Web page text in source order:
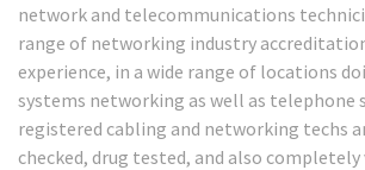
network and telecommunications
range of networking industry
experience, in a wide range of locations
systems networking as well as telephone
registered cabling and networking techs
checked, drug tested, and also